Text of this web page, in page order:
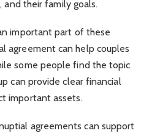
and their family goals.
important part of these
agreement can help couples
some people find the topic
can provide clear financial
important assets.
agreements can support